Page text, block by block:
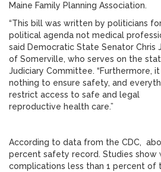
Maine Family Planning Association.
“This bill was written by politicians
political agenda not medical
said Democratic State Senator Chris
of Somerville, who serves on the
Judiciary Committee. “Furthermore,
nothing to ensure safety, and
restrict access to safe and legal
reproductive health care.”
According to data from the CDC,
percent safety record. Studies show
complications less than 1 percent of